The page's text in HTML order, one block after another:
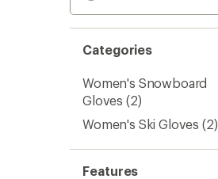
Categories
Women's Snowboard
Gloves (2)
Women's Ski Gloves (2)
Features